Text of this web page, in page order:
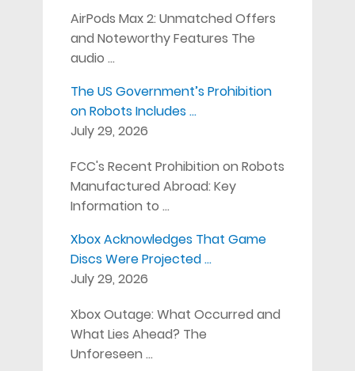
AirPods Max 2: Unmatched Offers
and Noteworthy Features The
audio …
The US Government’s Prohibition
on Robots Includes …
July 29, 2026
FCC's Recent Prohibition on Robots
Manufactured Abroad: Key
Information to …
Xbox Acknowledges That Game
Discs Were Projected …
July 29, 2026
Xbox Outage: What Occurred and
What Lies Ahead? The
Unforeseen …